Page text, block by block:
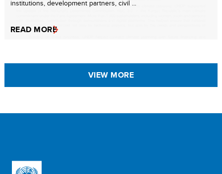
institutions, development partners, civil ...
READ MORE
VIEW MORE